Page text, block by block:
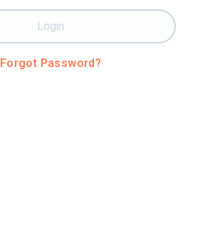
Forgot Password?
Login